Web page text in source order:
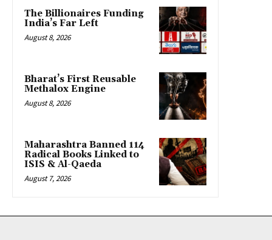
The Billionaires Funding
India’s Far Left
August 8, 2026
Bharat’s First Reusable
Methalox Engine
August 8, 2026
Maharashtra Banned 114
Radical Books Linked to
ISIS & Al-Qaeda
August 7, 2026